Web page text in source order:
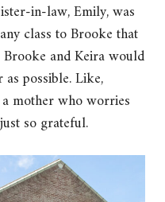
in-law, Emily, was
class to Brooke that
and Keira would
possible. Like,
mother who worries
so grateful.